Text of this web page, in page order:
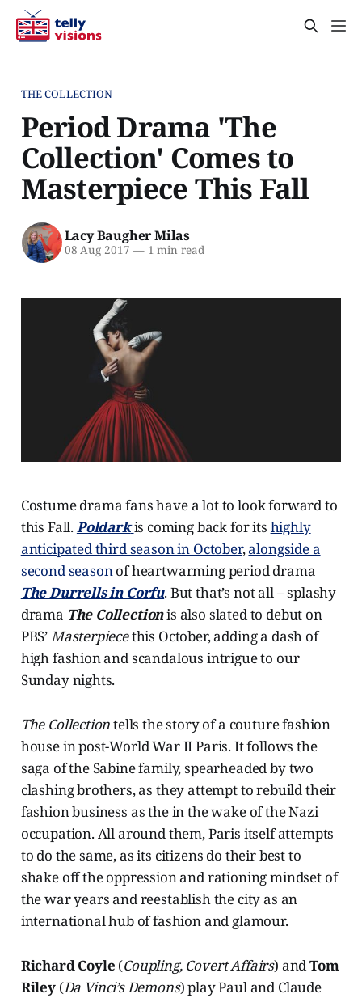
THE COLLECTION
Period Drama 'The
Collection' Comes to
Masterpiece This Fall
Lacy Baugher Milas
08 Aug 2017 —1 min read
Costume drama fans have a lot to look forward to
this Fall.Poldarkis coming back for its highly
anticipated third season in October,alongside a
second seasonof heartwarming period drama
The Durrells in Corfu. But that’s not all – splashy
drama The Collectionis also slated to debut on
PBS’Masterpiecethis October, adding a dash of
high fashion and scandalous intrigue to our
Sunday nights.
The Collectiontells the story of a couture fashion
house in post-World War II Paris. It follows the
saga of the Sabine family, spearheaded by two
clashing brothers, as they attempt to rebuild their
fashion business as the in the wake of the Nazi
occupation. All around them, Paris itself attempts
to do the same, as its citizens do their best to
shake off the oppression and rationing mindset of
the war years and reestablish the city as an
international hub of fashion and glamour.
Richard Coyle (Coupling, Covert Affairs) andTom
Riley(Da Vinci’s Demons) play Paul and Claude